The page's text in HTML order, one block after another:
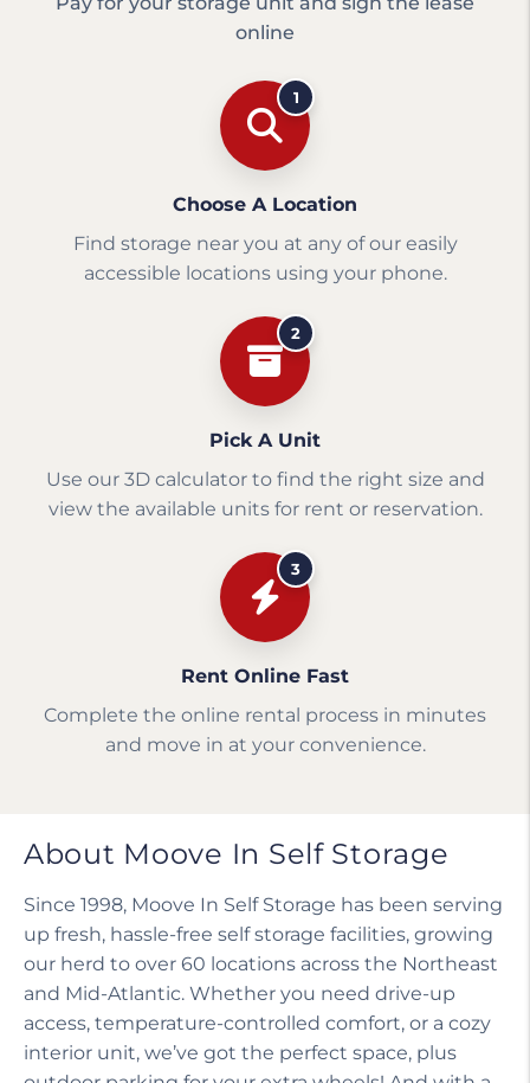
online
1
Choose A Location
Find storage near you at any of our easily
accessible locations using your phone.
2
Pick A Unit
Use our 3D calculator to find the right size and
view the available units for rent or reservation.
3
Rent Online Fast
Complete the online rental process in minutes
and move in at your convenience.
About Moove In Self Storage
Since 1998, Moove In Self Storage has been serving
up fresh, hassle-free self storage facilities, growing
our herd to over 60 locations across the Northeast
and Mid-Atlantic. Whether you need drive-up
access, temperature-controlled comfort, or a cozy
interior unit, we’ve got the perfect space, plus